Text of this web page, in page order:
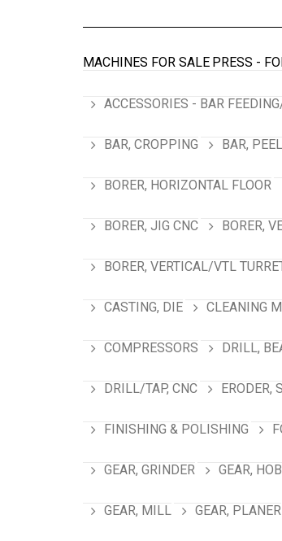
MACHINES FOR SALE PRESS -
ACCESSORIES - BAR
BAR, CROPPING BAR,
BORER, HORIZONTAL FLOOR
BORER, JIG CNC BORER,
BORER, VERTICAL/VTL
CASTING, DIE CLEANING
COMPRESSORS DRILL,
DRILL/TAP, CNC ERODER,
FINISHING & POLISHING
GEAR, GRINDER GEAR,
GEAR, MILL GEAR, PLANER